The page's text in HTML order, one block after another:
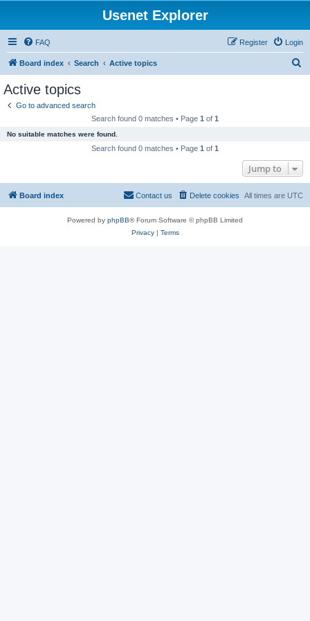
Usenet Explorer
FAQ Login
Register
Board index Search Active topics
Active topics
Go to advanced search
Search found 0 matches • Page 1 of 1
No suitable matches were found.
Search found 0 matches • Page 1 of 1
Jump to
Board index All times are UTC
Delete cookies
Contact us
Powered by phpBB® Forum Software © phpBB Limited
Privacy| Terms